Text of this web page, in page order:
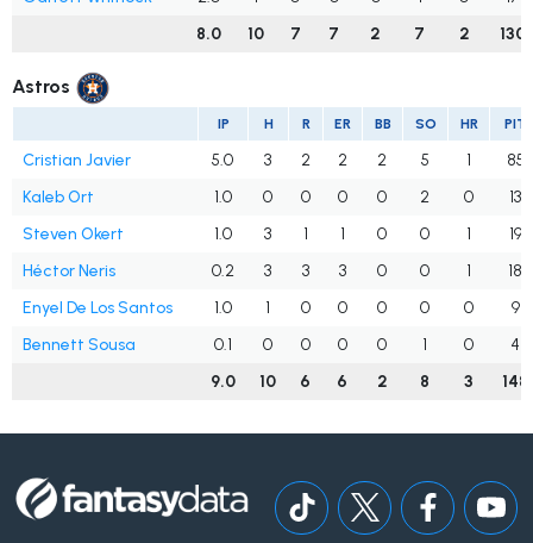
8.0
10 7 7 2 7 2 130
Astros
IP H R ER BB SO HR PIT
Cristian Javier 5.0 3 2 2 2 5 1
85
Kaleb Ort
1.0 0 0 0 0 2 0
13
Steven Okert
1.0 3 1 1 0 0 1
19
Héctor Neris
0.2 3 3 3 0 0 1
18
Enyel De Los Santos
1.0 1 0 0 0 0 0
9
Bennett Sousa
0.1 0 0 0 0 1 0
4
9.0
10 6 6 2 8 3 148